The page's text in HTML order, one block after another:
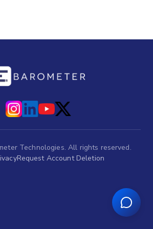
Technologies. All rights reserved.
Request Account Deletion